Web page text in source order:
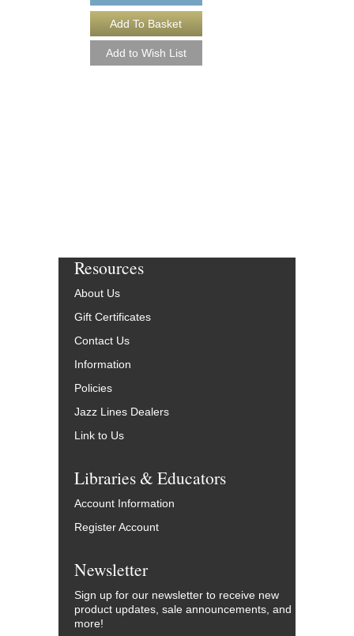
Resources
About Us
Gift Certificates
Contact Us
Information
Policies
Jazz Lines Dealers
Link to Us
Libraries & Educators
Account Information
Register Account
Newsletter
Sign up for our newsletter to receive new
product updates, sale announcements, and
more!